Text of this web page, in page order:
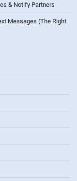
& Notify Partners
Messages (The Right